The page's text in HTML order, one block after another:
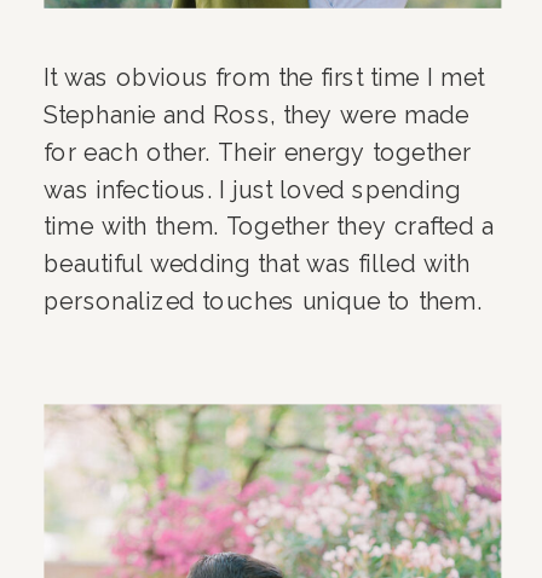
It was obvious from the first time I met
Stephanie and Ross, they were made
for each other. Their energy together
was infectious. I just loved spending
time with them. Together they crafted a
beautiful wedding that was filled with
personalized touches unique to them.